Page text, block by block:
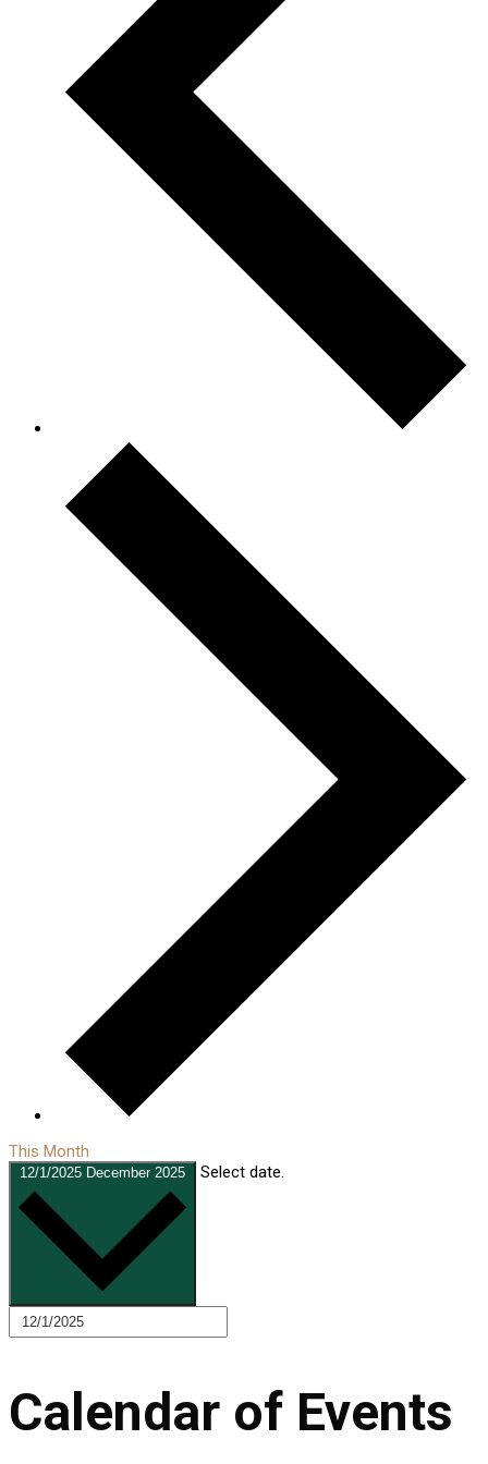
This Month
12/1/2025 December 2025 Select date.
Calendar of Events